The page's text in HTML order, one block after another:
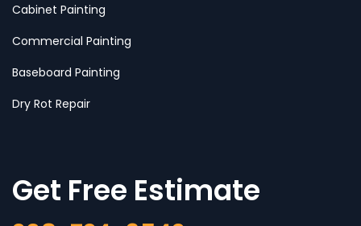
Cabinet Painting
Commercial Painting
Baseboard Painting
Dry Rot Repair
Get Free Estimate